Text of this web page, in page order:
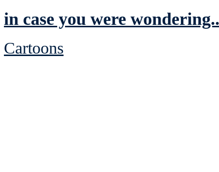
in case you were
Cartoons